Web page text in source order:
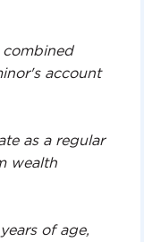
combined
account
as a regular
wealth
of age,